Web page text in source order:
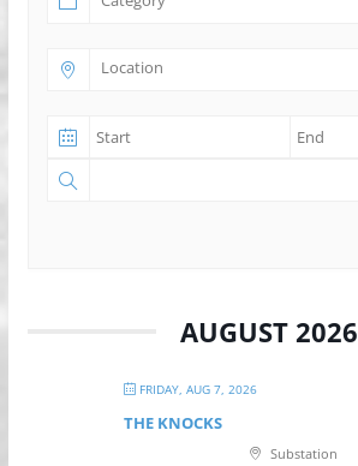
AUGUST 2026
FRIDAY, AUG 7, 2026
THE KNOCKS
Substation